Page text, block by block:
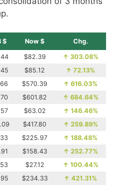
$ Now $ Chg.
$82.39 ↑ 303.08%
$85.12 ↑ 72.13%
$570.39 ↑ 616.03%
$601.82 ↑ 684.64%
$63.02 ↑ 146.46%
$417.80 ↑ 259.89%
$225.97 ↑ 188.48%
$158.43 ↑ 252.77%
$27.12 ↑ 100.44%
$234.33 ↑ 421.31%